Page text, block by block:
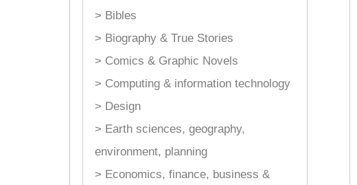
> Bibles
> Biography & True Stories
> Comics & Graphic Novels
> Computing & information technology
> Design
> Earth sciences, geography,
environment, planning
> Economics, finance, business &